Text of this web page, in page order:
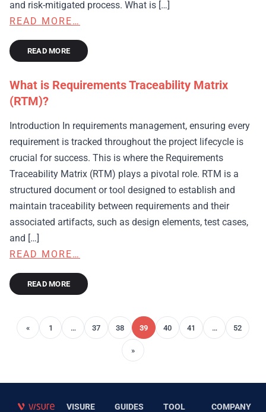
and risk-mitigated process. What is […]
READ MORE…
READ MORE
What is Requirements Traceability Matrix
(RTM)?
Introduction In requirements management, ensuring every
requirement is tracked throughout the project lifecycle is
crucial for success. This is where the Requirements
Traceability Matrix (RTM) plays a pivotal role. RTM is a
structured document or tool designed to establish and
maintain traceability between requirements and their
associated artifacts, such as design elements, test cases,
and […]
READ MORE…
READ MORE
« 1 … 37 38 39 40 41 … 52
»
VISURE
GUIDES
TOOL
COMPANY